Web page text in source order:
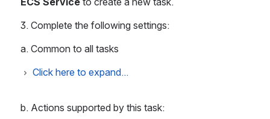
3. Complete the following settings:
a. Common to all tasks
Click here to expand...
b. Actions supported by this task: